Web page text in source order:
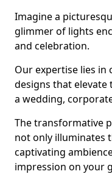
Imagine a
glimmer of lights
and celebration.
Our expertise lies
designs that elevate
a wedding,
The transformative
not only illuminates
captivating
impression on your